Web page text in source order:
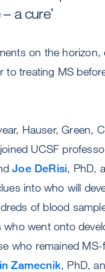
a cure’
on the horizon,
to treating MS
Hauser, Green,
UCSF
Joe DeRisi, PhD,
into who will
of blood
who went onto
who remained MS-
Zamecnik, PhD,